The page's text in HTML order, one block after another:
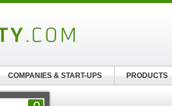
COMPANIES & START-UPS PRODUCTS